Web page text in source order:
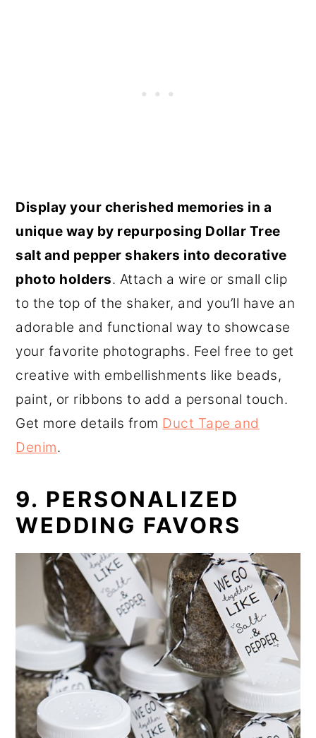
Display your cherished memories in a
unique way by repurposing Dollar Tree
salt and pepper shakers into decorative
photo holders. Attach a wire or small clip
to the top of the shaker, and you’ll have an
adorable and functional way to showcase
your favorite photographs. Feel free to get
creative with embellishments like beads,
paint, or ribbons to add a personal touch.
Get more details from Duct Tape and
Denim.
9. PERSONALIZED
WEDDING FAVORS